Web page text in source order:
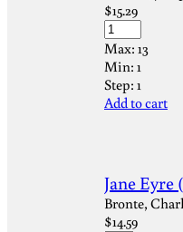
$15.29
Max: 13
Min: 1
Step: 1
Add to cart
Jane
Bronte,
$14.59